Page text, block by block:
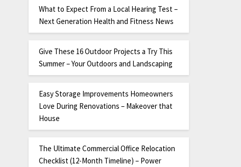
What to Expect From a Local Hearing Test –
Next Generation Health and Fitness News
Give These 16 Outdoor Projects a Try This
Summer – Your Outdoors and Landscaping
Easy Storage Improvements Homeowners
Love During Renovations – Makeover that
House
The Ultimate Commercial Office Relocation
Checklist (12-Month Timeline) – Power